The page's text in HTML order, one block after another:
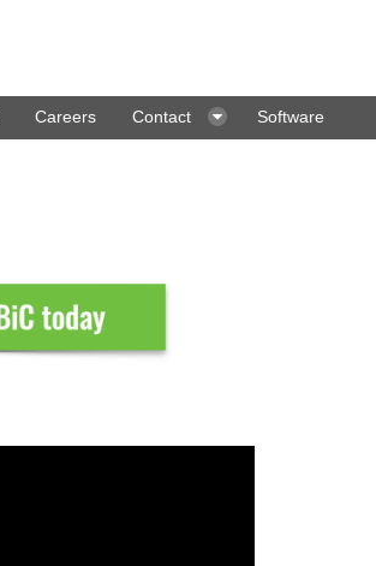
Careers Contact Software